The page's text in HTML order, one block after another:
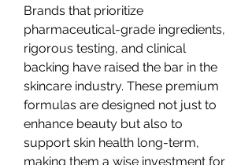
Brands that prioritize
pharmaceutical-grade ingredients,
rigorous testing, and clinical
backing have raised the bar in the
skincare industry. These premium
formulas are designed not just to
enhance beauty but also to
support skin health long-term,
making them a wise investment for